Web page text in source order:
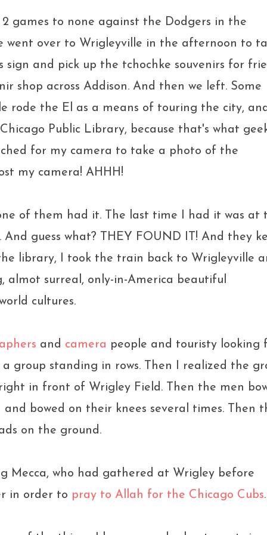
games to none against the Dodgers in the
went over to Wrigleyville in the afternoon to
and pick up the tchochke souvenirs for
shop across Addison. And then we left. Some
rode the El as a means of touring the city,
Public Library, because that's what
for my camera to take a photo of the
my camera! AHHH!
of them had it. The last time I had it was at
And guess what? THEY FOUND IT! And they
library, I took the train back to Wrigleyville
almot surreal, only-in-America beautiful
cultures.
and camera people and touristy looking
group standing in rows. Then I realized the
in front of Wrigley Field. Then the men
bowed on their knees several times. Then
on the ground.
Mecca, who had gathered at Wrigley before
in order to pray to Allah for the Chicago Cubs.